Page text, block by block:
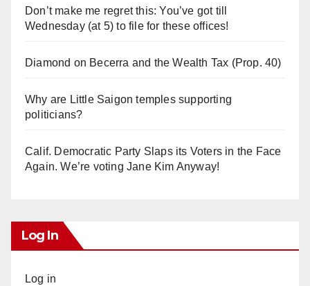
Don’t make me regret this: You’ve got till
Wednesday (at 5) to file for these offices!
Diamond on Becerra and the Wealth Tax (Prop. 40)
Why are Little Saigon temples supporting
politicians?
Calif. Democratic Party Slaps its Voters in the Face
Again. We’re voting Jane Kim Anyway!
Log In
Log in